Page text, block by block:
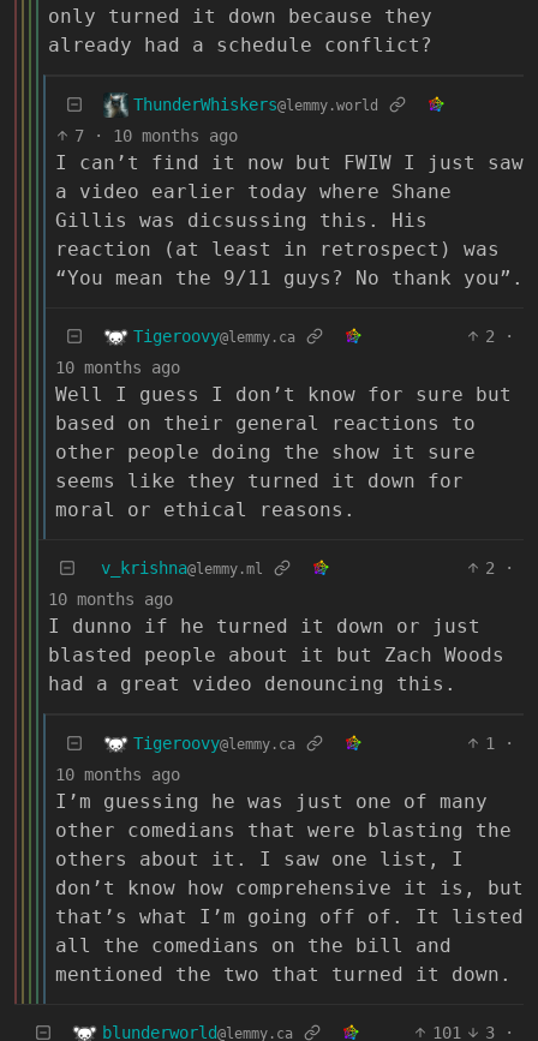
only turned it down because they
already had a schedule conflict?
ThunderWhiskers@lemmy.world
7 · 10 months ago
I can’t find it now but FWIW I just saw
a video earlier today where Shane
Gillis was dicsussing this. His
reaction (at least in retrospect) was
“You mean the 9/11 guys? No thank you”.
Tigeroovy@lemmy.ca 2
·
10 months ago
Well I guess I don’t know for sure but
based on their general reactions to
other people doing the show it sure
seems like they turned it down for
moral or ethical reasons.
v_krishna@lemmy.ml 2
·
10 months ago
I dunno if he turned it down or just
blasted people about it but Zach Woods
had a great video denouncing this.
Tigeroovy@lemmy.ca 1
·
10 months ago
I’m guessing he was just one of many
other comedians that were blasting the
others about it. I saw one list, I
don’t know how comprehensive it is, but
that’s what I’m going off of. It listed
all the comedians on the bill and
mentioned the two that turned it down.
blunderworld@lemmy.ca 101 3 ·